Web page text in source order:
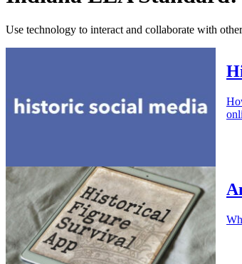
Use technology to interact and collaborate with